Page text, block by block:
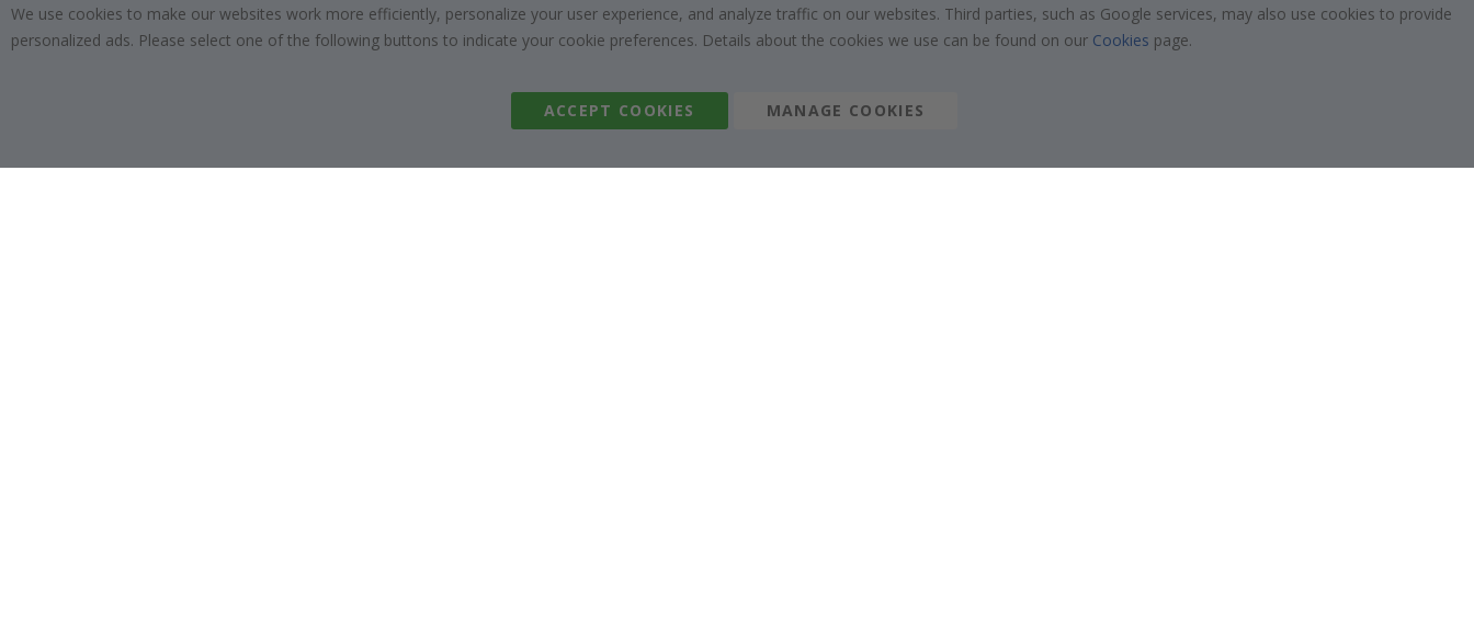
SUBSCRIBE
To
Right to cancel
Returns & Refunds
Collaborate with us!
Instructions
Reviews
Tile Stickers
Posters
We use cookies to make our websites work more efficiently, personalize your user experience, and analyze traffic on our websites. Third parties, such as Google services, may also use cookies to provide
personalized ads. Please select one of the following buttons to indicate your cookie preferences. Details about the cookies we use can be found on our Cookies page.
ACCEPT COOKIES MANAGE COOKIES